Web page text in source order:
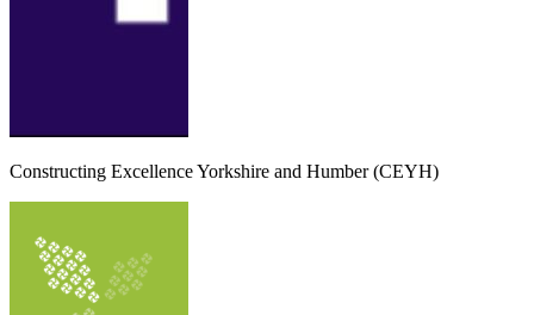
Constructing Excellence Yorkshire and Humber (CEYH)